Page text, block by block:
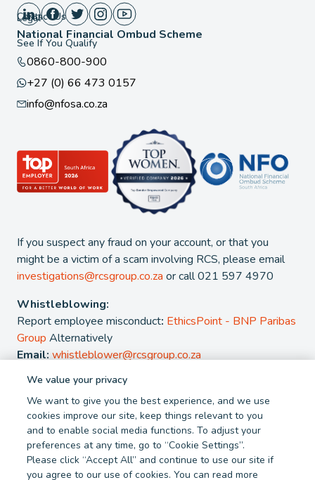
Contact Us
Legal
See If You Qualify
If you suspect any fraud on your account, or that you
might be a victim of a scam involving RCS, please email
investigations@rcsgroup.co.za or call 021 597 4970
Whistleblowing:
Report employee misconduct: EthicsPoint - BNP Paribas
Group Alternatively
Email: whistleblower@rcsgroup.co.za
National Financial Ombud Scheme
0860-800-900
+27 (0) 66 473 0157
info@nfosa.co.za
2026 - RCS Group. RCS is a registered Credit and authorised
Financial Services Provider. NCRCP 38. FSP 44481
Privacy Policy
Cookie Policy
Terms and Conditions
We value your privacy
We want to give you the best experience, and we use
cookies improve our site, keep things relevant to you
and to enable social media functions. To adjust your
preferences at any time, go to “Cookie Settings”.
Please click “Accept All” and continue to use our site if
you agree to our use of cookies. You can read more